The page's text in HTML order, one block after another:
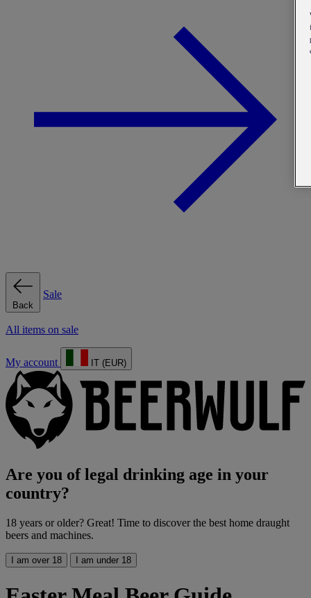
Back
Sale
All items on sale
My account IT (EUR)
Are you of legal drinking age in your
country?
18 years or older? Great! Time to discover the best home draught
beers and machines.
I am over 18 I am under 18